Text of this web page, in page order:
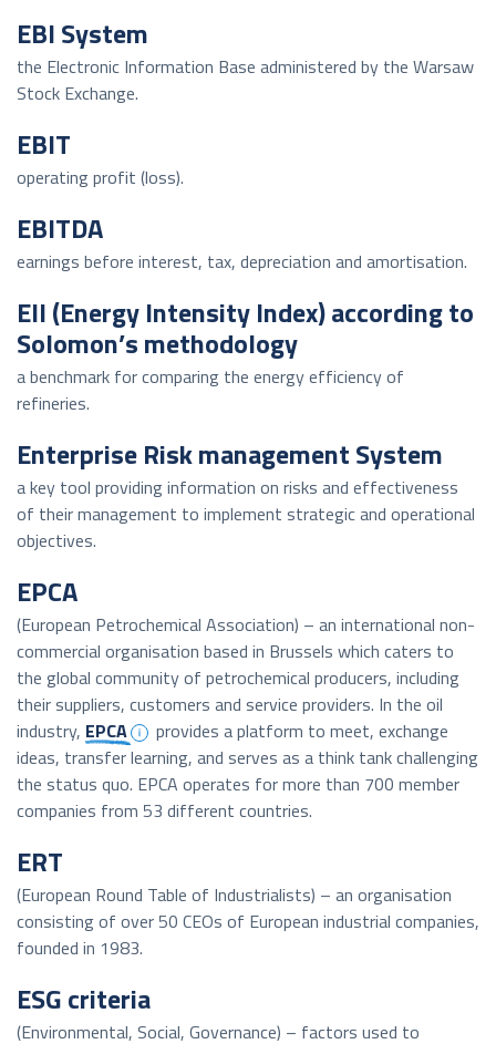
EBI System
the Electronic Information Base administered by the Warsaw
Stock Exchange.
EBIT
operating profit (loss).
EBITDA
earnings before interest, tax, depreciation and amortisation.
EII (Energy Intensity Index) according to
Solomon’s methodology
a benchmark for comparing the energy efficiency of
refineries.
Enterprise Risk management System
a key tool providing information on risks and effectiveness
of their management to implement strategic and operational
objectives.
EPCA
(European Petrochemical Association) – an international non-
commercial organisation based in Brussels which caters to
the global community of petrochemical producers, including
their suppliers, customers and service providers. In the oil
industry, EPCA
provides a platform to meet, exchange
ideas, transfer learning, and serves as a think tank challenging
the status quo. EPCA operates for more than 700 member
companies from 53 different countries.
ERT
(European Round Table of Industrialists) – an organisation
consisting of over 50 CEOs of European industrial companies,
founded in 1983.
ESG criteria
(Environmental, Social, Governance) – factors used to